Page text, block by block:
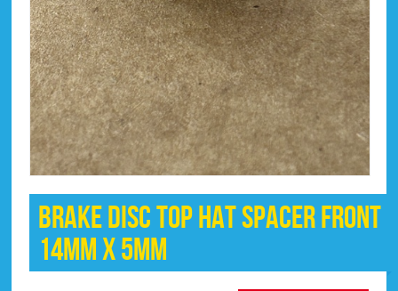
Brake Disc Top Hat Spacer Front
14mm x 5mm